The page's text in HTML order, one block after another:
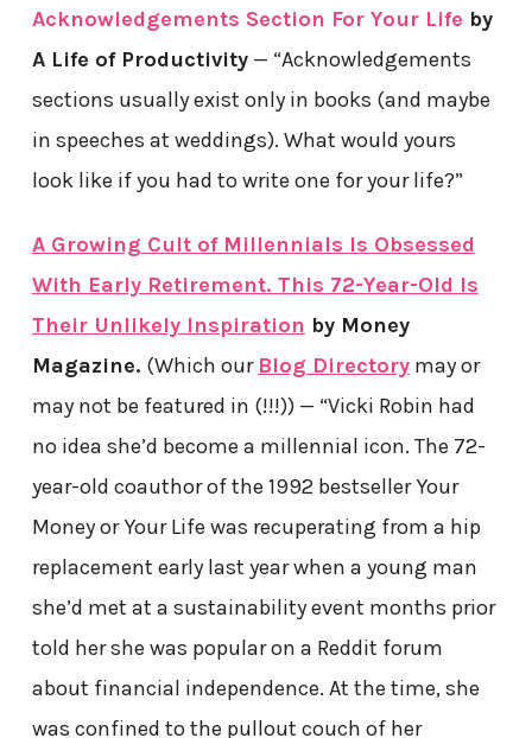
Acknowledgements Section For Your Life by
A Life of Productivity— “Acknowledgements
sections usually exist only in books (and maybe
in speeches at weddings). What would yours
look like if you had to write one for your life?”
A Growing Cult of Millennials Is Obsessed
With Early Retirement. This 72-Year-Old Is
Their Unlikely Inspiration by Money
Magazine. (Which our Blog Directorymay or
may not be featured in (!!!)) — “Vicki Robin had
no idea she’d become a millennial icon. The 72-
year-old coauthor of the 1992 bestseller Your
Money or Your Life was recuperating from a hip
replacement early last year when a young man
she’d met at a sustainability event months prior
told her she was popular on a Reddit forum
about financial independence. At the time, she
was confined to the pullout couch of her